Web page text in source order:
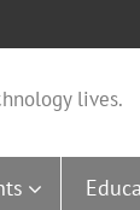
lives.